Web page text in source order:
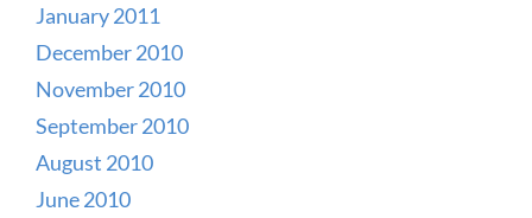
January 2011
December 2010
November 2010
September 2010
August 2010
June 2010